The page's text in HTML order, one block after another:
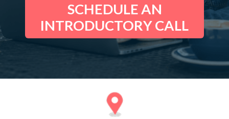
SCHEDULE AN
INTRODUCTORY CALL